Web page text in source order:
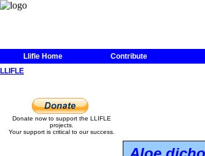
Llifle Home
Contribute
LLIFLE
Donate now to support the LLIFLE
projects.
Your support is critical to our success.